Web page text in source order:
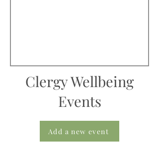
Clergy Wellbeing
Events
Add a new event